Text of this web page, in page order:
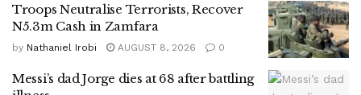
Troops Neutralise Terrorists, Recover
N5.3m Cash in Zamfara
by Nathaniel Irobi AUGUST 8, 2026 0
Messi’s dad Jorge dies at 68 after battling